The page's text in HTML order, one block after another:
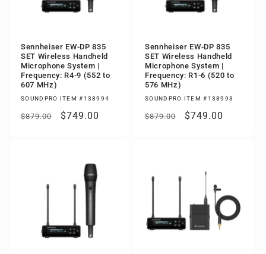
Sennheiser EW-DP 835
SET Wireless Handheld
Microphone System |
Frequency: R4-9 (552 to
607 MHz)
SOUNDPRO ITEM #138994
Regular
$879.00
Sale
$749.00
Sennheiser EW-DP 835
SET Wireless Handheld
Microphone System |
Frequency: R1-6 (520 to
576 MHz)
SOUNDPRO ITEM #138993
Regular
$879.00
Sale
$749.00